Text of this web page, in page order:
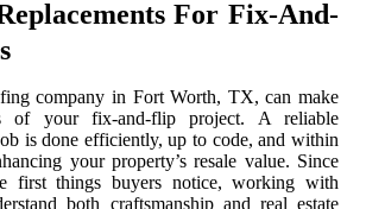
For Fix-And-
company in Fort Worth, TX, can make
of your fix-and-flip project. A reliable
is done efficiently, up to code, and within
your property’s resale value. Since
first things buyers notice, working with
both craftsmanship and real estate